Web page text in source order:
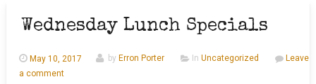
Wednesday Lunch Specials
May 10, 2017 by Erron Porter In Uncategorized
Leave
a comment